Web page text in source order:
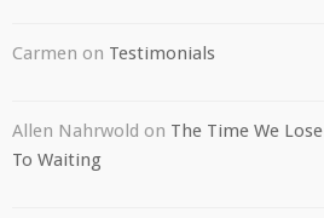
Carmen on Testimonials
Allen Nahrwold on The Time We Lose
To Waiting